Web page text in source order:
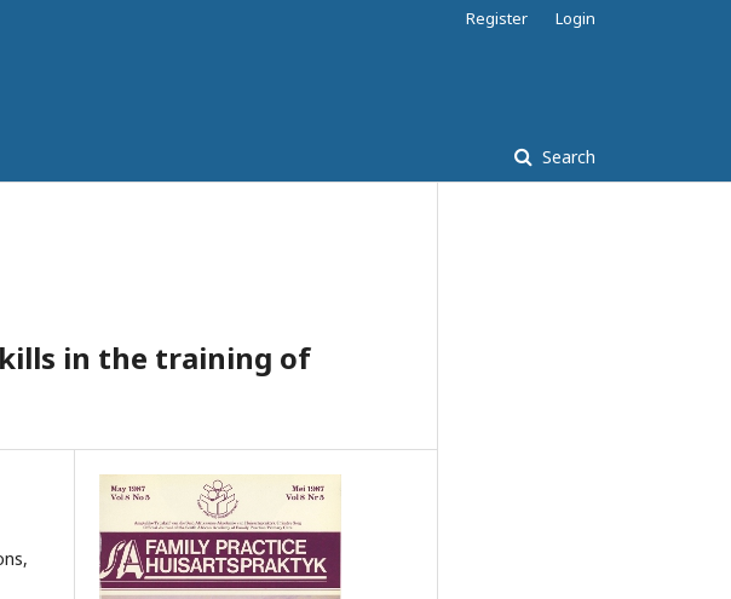
Search
Register Login
in the training of